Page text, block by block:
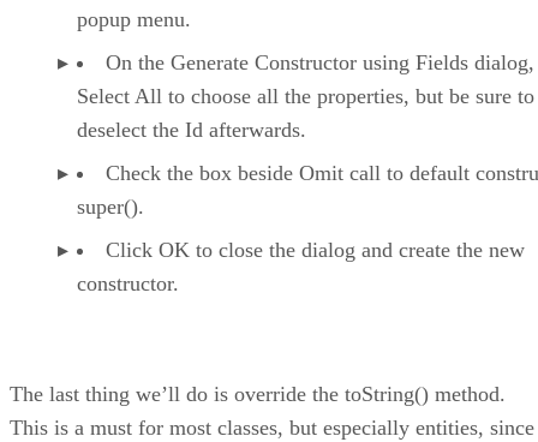
popup menu.
On the Generate Constructor using Fields
Select All to choose all the properties, but be sure to
deselect the Id afterwards.
Check the box beside Omit call to default
super().
Click OK to close the dialog and create the new
constructor.
The last thing we’ll do is override the toString() method.
This is a must for most classes, but especially entities, since